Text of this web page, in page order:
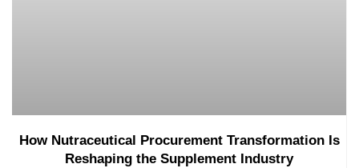
How Nutraceutical Procurement Transformation Is
Reshaping the Supplement Industry